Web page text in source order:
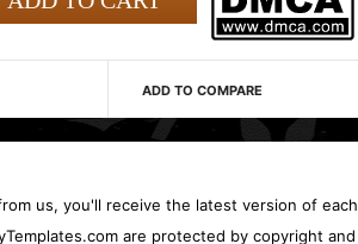
ADD TO COMPARE
us, you'll receive the latest version of each
are protected by copyright and